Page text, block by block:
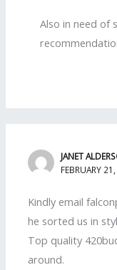
Also in need of
JANET
FEBRUARY
Kindly email
he sorted us in
Top quality
around.